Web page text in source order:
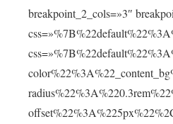
breakpoint_2_cols=»3″